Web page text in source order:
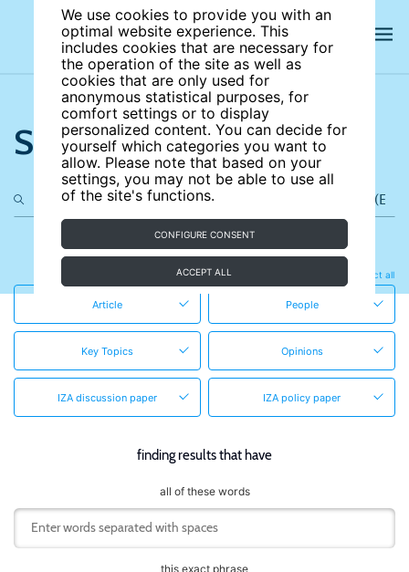
We use cookies to provide you with an
optimal website experience. This
includes cookies that are necessary for
the operation of the site as well as
cookies that are only used for
anonymous statistical purposes, for
comfort settings or to display
personalized content. You can decide for
yourself which categories you want to
allow. Please note that based on your
settings, you may not be able to use all
of the site's functions.
CONFIGURE CONSENT
ACCEPT ALL
Search the site
in these content types
Select all
Article People
Key Topics Opinions
IZA discussion paper IZA policy paper
finding results that have
all of these words
this exact phrase